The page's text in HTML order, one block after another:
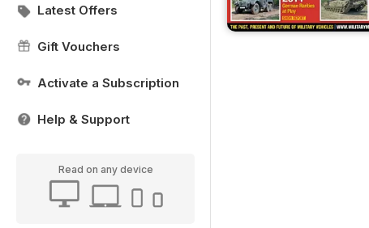
Latest Offers
Gift Vouchers
Activate a Subscription
Help & Support
Read on any device